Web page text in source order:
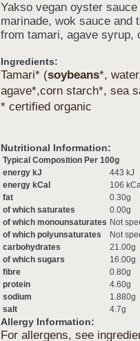
Yakso vegan oyster
marinade, wok sauce and
from tamari, agave syrup,
Ingredients:
Tamari* (soybeans*,
agave*,corn starch*, sea
* certified organic
Nutritional Information:
Typical Composition Per 100g
energy kJ
443 kJ
energy kCal
106
fat
0.30g
of which saturates
0.00g
of which monounsaturates Not
of which polyunsaturates
Not
carbohydrates
21.00g
of which sugars
16.00g
fibre
0.80g
protein
4.60g
sodium
1.880g
salt
4.7g
Allergy Information:
For allergens, see